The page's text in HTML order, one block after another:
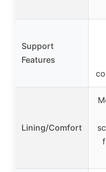
Support
Features
Lining/Comfort